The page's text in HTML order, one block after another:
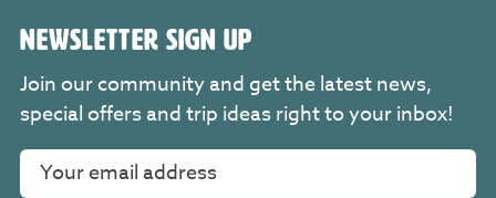
NEWSLETTER SIGN UP
Join our community and get the latest news,
special offers and trip ideas right to your inbox!